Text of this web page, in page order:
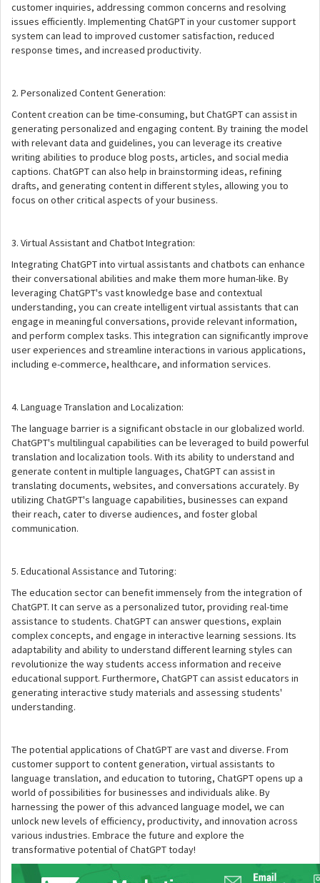
customer inquiries, addressing common concerns and resolving
issues efficiently. Implementing ChatGPT in your customer support
system can lead to improved customer satisfaction, reduced
response times, and increased productivity.
2. Personalized Content Generation:
Content creation can be time-consuming, but ChatGPT can assist in
generating personalized and engaging content. By training the model
with relevant data and guidelines, you can leverage its creative
writing abilities to produce blog posts, articles, and social media
captions. ChatGPT can also help in brainstorming ideas, refining
drafts, and generating content in different styles, allowing you to
focus on other critical aspects of your business.
3. Virtual Assistant and Chatbot Integration:
Integrating ChatGPT into virtual assistants and chatbots can enhance
their conversational abilities and make them more human-like. By
leveraging ChatGPT's vast knowledge base and contextual
understanding, you can create intelligent virtual assistants that can
engage in meaningful conversations, provide relevant information,
and perform complex tasks. This integration can significantly improve
user experiences and streamline interactions in various applications,
including e-commerce, healthcare, and information services.
4. Language Translation and Localization:
The language barrier is a significant obstacle in our globalized world.
ChatGPT's multilingual capabilities can be leveraged to build powerful
translation and localization tools. With its ability to understand and
generate content in multiple languages, ChatGPT can assist in
translating documents, websites, and conversations accurately. By
utilizing ChatGPT's language capabilities, businesses can expand
their reach, cater to diverse audiences, and foster global
communication.
5. Educational Assistance and Tutoring:
The education sector can benefit immensely from the integration of
ChatGPT. It can serve as a personalized tutor, providing real-time
assistance to students. ChatGPT can answer questions, explain
complex concepts, and engage in interactive learning sessions. Its
adaptability and ability to understand different learning styles can
revolutionize the way students access information and receive
educational support. Furthermore, ChatGPT can assist educators in
generating interactive study materials and assessing students'
understanding.
The potential applications of ChatGPT are vast and diverse. From
customer support to content generation, virtual assistants to
language translation, and education to tutoring, ChatGPT opens up a
world of possibilities for businesses and individuals alike. By
harnessing the power of this advanced language model, we can
unlock new levels of efficiency, productivity, and innovation across
various industries. Embrace the future and explore the
transformative potential of ChatGPT today!